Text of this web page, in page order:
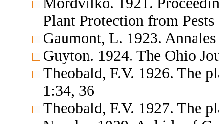
Plant Protection from
Gaumont, L. 1923.
Guyton. 1924. The Ohio
Theobald, F.V. 1926. The
1:34, 36
Theobald, F.V. 1927. The